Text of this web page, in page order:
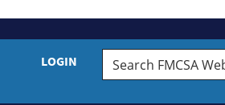
LOGIN
Search
FMCSA